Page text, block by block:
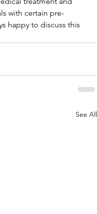
with certain pre-
happy to discuss this
See All